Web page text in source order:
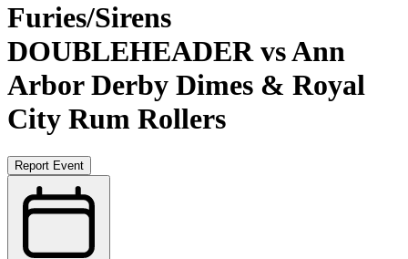
Furies/Sirens
DOUBLEHEADER vs Ann
Arbor Derby Dimes & Royal
City Rum Rollers
Report Event